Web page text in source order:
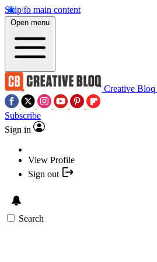
Skip to main content
Open menu
Creative Bloq
Subscribe
Sign in
View Profile
Sign out
Search